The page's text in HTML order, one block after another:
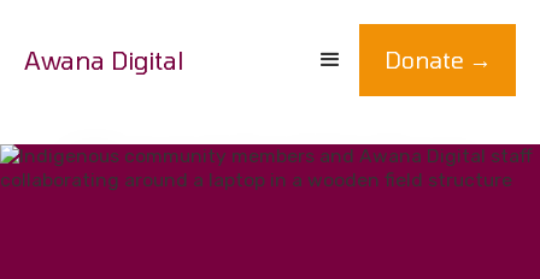
Awana Digital Donate →
We partner with earth defenders to
co-develop technology for social justice.